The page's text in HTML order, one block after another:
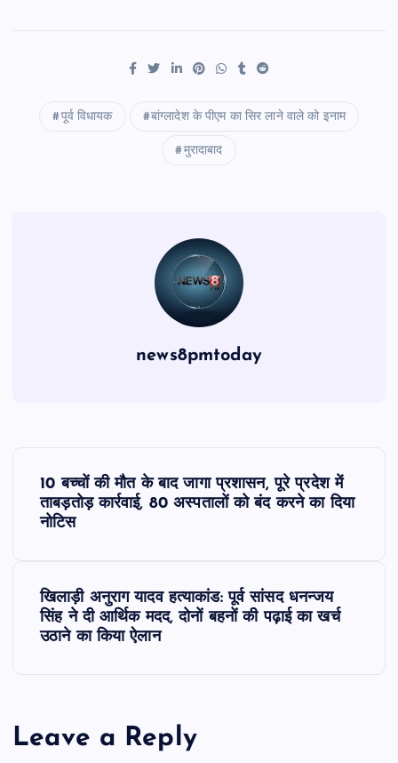
पूर्व विधायक बांग्लादेश के पीएम का सिर लाने वाले को इनाम
मुरादाबाद
news8pmtoday
v
10 बच्चों की मौत के बाद जागा प्रशासन, पूरे प्रदेश में
ताबड़तोड़ कार्रवाई, 80 अस्पतालों को बंद करने का दिया
नोटिस
खिलाड़ी अनुराग यादव हत्याकांड: पूर्व सांसद धनन्जय
सिंह ने दी आर्थिक मदद, दोनों बहनों की पढ़ाई का खर्च
उठाने का किया ऐलान
Leave a Reply